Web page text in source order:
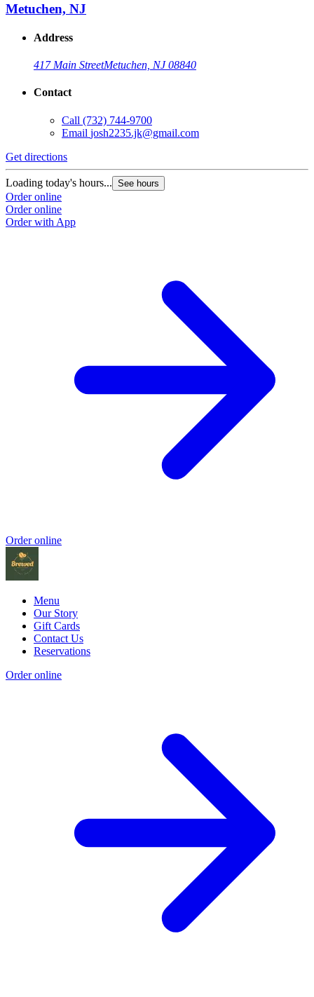
Metuchen, NJ
Address
417 Main StreetMetuchen, NJ 08840
Contact
Call (732) 744-9700
Email josh2235.jk@gmail.com
Get directions
Loading today's hours... See hours
Order online
Order online
Order with App
Order online
Menu
Our Story
Gift Cards
Contact Us
Reservations
Order online